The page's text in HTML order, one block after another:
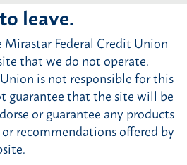
leave.
Federal Credit Union
that we do not operate.
is not responsible for this
guarantee that the site will be
or guarantee any products
recommendations offered by